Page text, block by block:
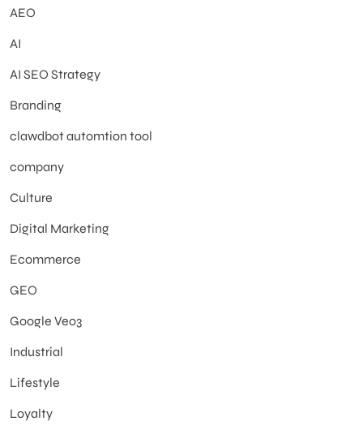
AEO
AI
AI SEO Strategy
Branding
clawdbot automtion tool
company
Culture
Digital Marketing
Ecommerce
GEO
Google Veo3
Industrial
Lifestyle
Loyalty